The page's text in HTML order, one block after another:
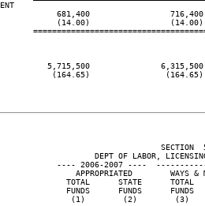
681,400
(14.00)
5,715,500
(164.65)
SECTION
DEPT OF LABOR,
---- 2006-2007 ----
APPROPRIATED        WAYS
TOTAL      STATE      TOTAL
FUNDS      FUNDS      FUNDS
(1)        (2)        (3)